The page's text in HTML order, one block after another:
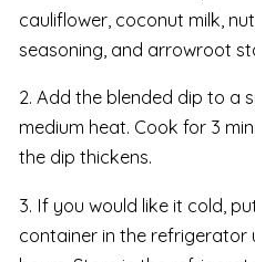
cauliflower, coconut milk,
seasoning, and arrowroot
2. Add the blended dip to a
medium heat. Cook for 3
the dip thickens.
3. If you would like it cold,
container in the refrigerator